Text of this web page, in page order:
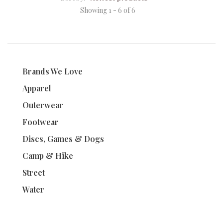
Showing 1 - 6 of 6
Brands We Love
Apparel
Outerwear
Footwear
Discs, Games & Dogs
Camp & Hike
Street
Water